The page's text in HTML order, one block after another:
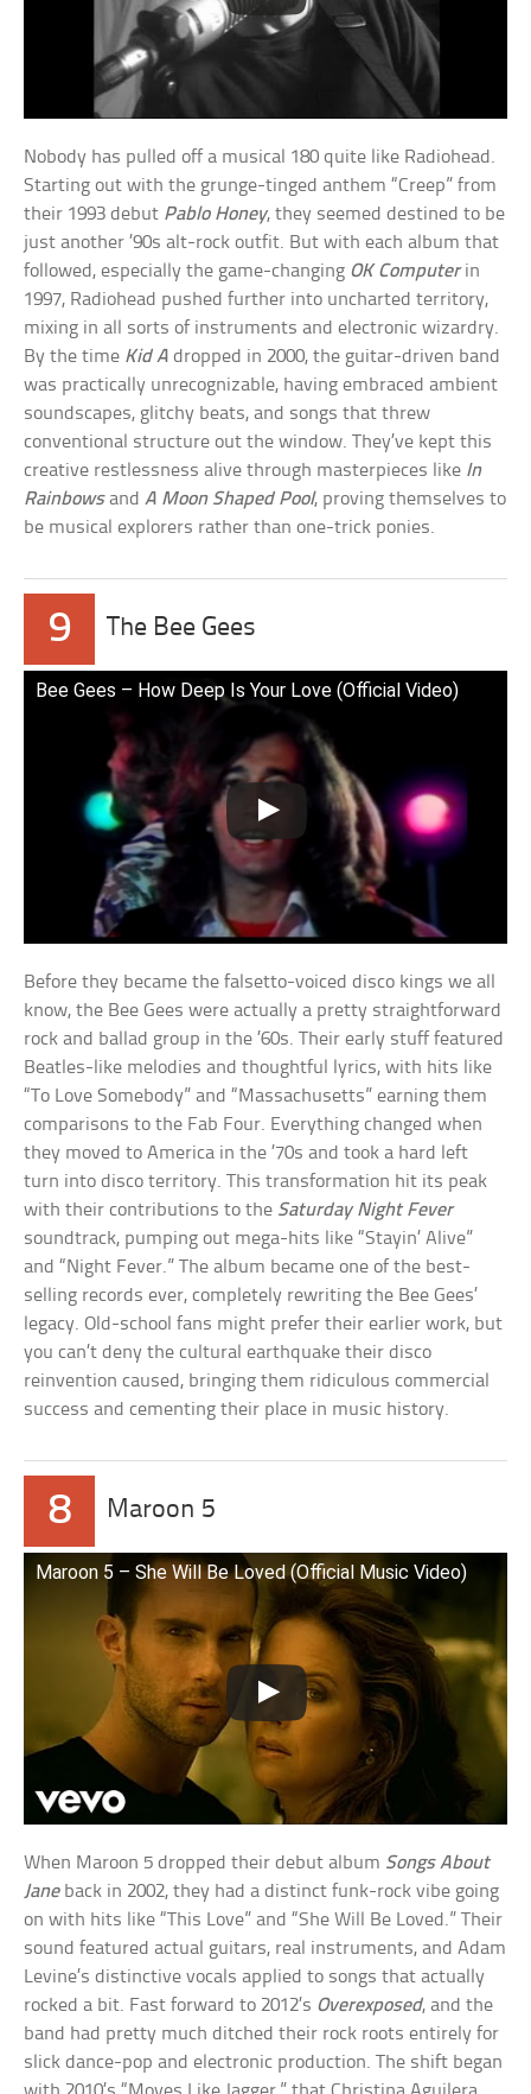
Nobody has pulled off a musical 180 quite like Radiohead.
Starting out with the grunge-tinged anthem “Creep” from
their 1993 debut Pablo Honey, they seemed destined to be
just another ’90s alt-rock outfit. But with each album that
followed, especially the game-changing OK Computerin
1997, Radiohead pushed further into uncharted territory,
mixing in all sorts of instruments and electronic wizardry.
By the time Kid A dropped in 2000, the guitar-driven band
was practically unrecognizable, having embraced ambient
soundscapes, glitchy beats, and songs that threw
conventional structure out the window. They’ve kept this
creative restlessness alive through masterpieces like In
RainbowsandA Moon Shaped Pool, proving themselves to
be musical explorers rather than one-trick ponies.
9 The Bee Gees
Bee Gees – How Deep Is Your Love (Official Video)
Before they became the falsetto-voiced disco kings we all
know, the Bee Gees were actually a pretty straightforward
rock and ballad group in the ’60s. Their early stuff featured
Beatles-like melodies and thoughtful lyrics, with hits like
“To Love Somebody” and “Massachusetts” earning them
comparisons to the Fab Four. Everything changed when
they moved to America in the ’70s and took a hard left
turn into disco territory. This transformation hit its peak
with their contributions to the Saturday Night Fever
soundtrack, pumping out mega-hits like “Stayin’ Alive”
and “Night Fever.” The album became one of the best-
selling records ever, completely rewriting the Bee Gees’
legacy. Old-school fans might prefer their earlier work, but
you can’t deny the cultural earthquake their disco
reinvention caused, bringing them ridiculous commercial
success and cementing their place in music history.
8 Maroon 5
Maroon 5 – She Will Be Loved (Official Music Video)
When Maroon 5 dropped their debut album Songs About
Janeback in 2002, they had a distinct funk-rock vibe going
on with hits like “This Love” and “She Will Be Loved.” Their
sound featured actual guitars, real instruments, and Adam
Levine’s distinctive vocals applied to songs that actually
rocked a bit. Fast forward to 2012’s Overexposed, and the
band had pretty much ditched their rock roots entirely for
slick dance-pop and electronic production. The shift began